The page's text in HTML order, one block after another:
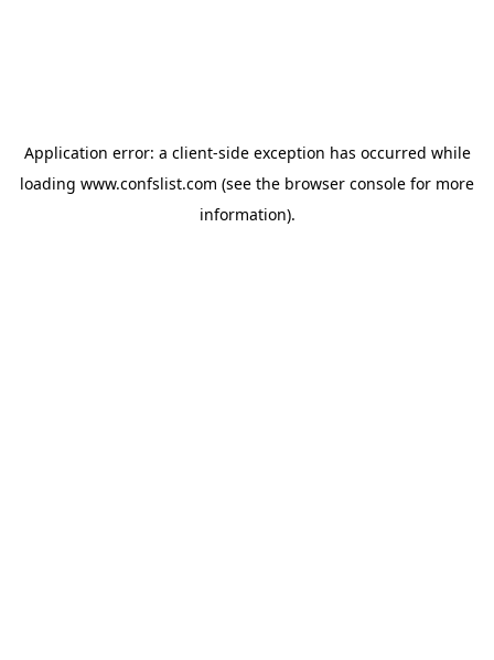
Application error: a client-side exception has occurred while
loading www.confslist.com (see the browser console for more
information).